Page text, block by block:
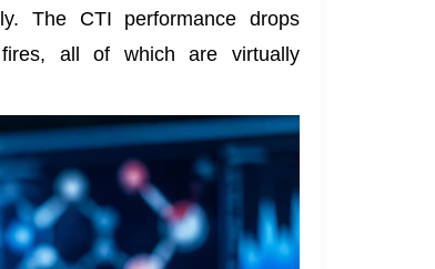
The CTI performance drops
fires, all of which are virtually